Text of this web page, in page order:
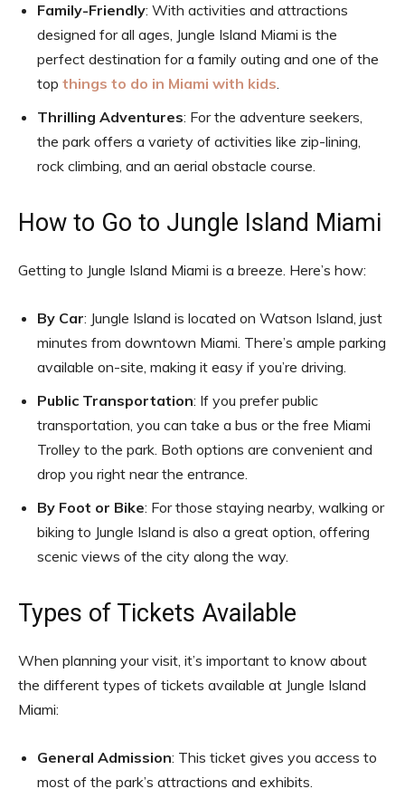
Family-Friendly: With activities and attractions
designed for all ages, Jungle Island Miami is the
perfect destination for a family outing and one of the
top things to do in Miami with kids.
Thrilling Adventures: For the adventure seekers,
the park offers a variety of activities like zip-lining,
rock climbing, and an aerial obstacle course.
How to Go to Jungle Island Miami
Getting to Jungle Island Miami is a breeze. Here’s how:
By Car: Jungle Island is located on Watson Island, just
minutes from downtown Miami. There’s ample parking
available on-site, making it easy if you’re driving.
Public Transportation: If you prefer public
transportation, you can take a bus or the free Miami
Trolley to the park. Both options are convenient and
drop you right near the entrance.
By Foot or Bike: For those staying nearby, walking or
biking to Jungle Island is also a great option, offering
scenic views of the city along the way.
Types of Tickets Available
When planning your visit, it’s important to know about
the different types of tickets available at Jungle Island
Miami:
General Admission: This ticket gives you access to
most of the park’s attractions and exhibits.